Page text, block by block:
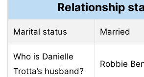
Relationship
Marital status Married
Who is Danielle
Trotta’s husband?
Robbie